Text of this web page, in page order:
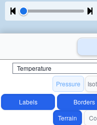
Pressure
Labels Borders
Terrain